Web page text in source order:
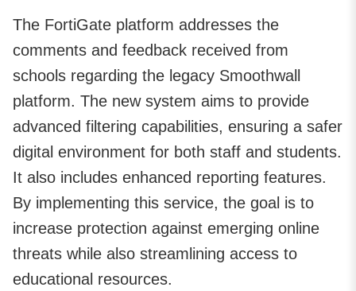
The FortiGate platform addresses the
comments and feedback received from
schools regarding the legacy Smoothwall
platform. The new system aims to provide
advanced filtering capabilities, ensuring a safer
digital environment for both staff and students.
It also includes enhanced reporting features.
By implementing this service, the goal is to
increase protection against emerging online
threats while also streamlining access to
educational resources.